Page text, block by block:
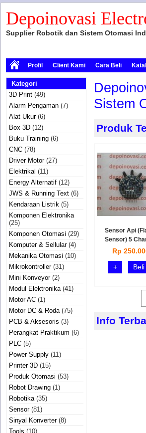
Depoinovasi
Supplier Robotik dan Sistem Otomasi
Profil Client Kami Cara Beli
Kategori
3D Print (49)
Alarm Pengaman (7)
Alat Ukur(6)
Box 3D (12)
Buku Training (6)
CNC (78)
Driver Motor(27)
Elektrikal (11)
Energy Alternatif (12)
JWS & Running Text (6)
Kendaraan Listrik (5)
Komponen Elektronika
(25)
Komponen Otomasi (29)
Komputer & Sellular(4)
Mekanika Otomasi (10)
Mikrokontroller(31)
Mini Konveyor(2)
Modul Elektronika(41)
Motor AC (1)
Motor DC & Roda(75)
PCB & Aksesoris (3)
Perangkat Praktikum (6)
PLC (5)
Power Supply (11)
Printer 3D (15)
Produk Otomasi (53)
Robot Drawing (1)
Robotika(35)
Sensor(81)
Sinyal Konverter(8)
Tools (10)
Sistem
Produk
Sensor Api
Sensor) 5
Rp
+
Beli
Info